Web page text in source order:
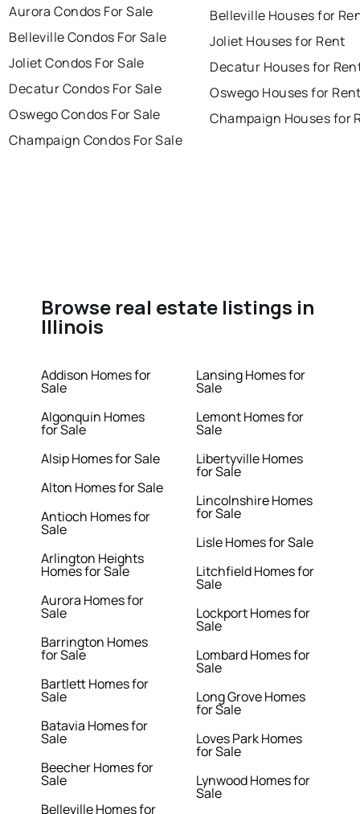
Aurora Condos For Sale
Belleville Condos For Sale
Joliet Condos For Sale
Decatur Condos For Sale
Oswego Condos For Sale
Champaign Condos For Sale
Belleville Houses for
Joliet Houses for Rent
Decatur Houses for
Oswego Houses for
Champaign Houses for
Browse real estate listings in
Illinois
Addison Homes for
Sale
Algonquin Homes
for Sale
Alsip Homes for Sale
Alton Homes for Sale
Antioch Homes for
Sale
Arlington Heights
Homes for Sale
Aurora Homes for
Sale
Barrington Homes
for Sale
Bartlett Homes for
Sale
Batavia Homes for
Sale
Beecher Homes for
Sale
Belleville Homes for
Lansing Homes for
Sale
Lemont Homes for
Sale
Libertyville Homes
for Sale
Lincolnshire Homes
for Sale
Lisle Homes for Sale
Litchfield Homes for
Sale
Lockport Homes for
Sale
Lombard Homes for
Sale
Long Grove Homes
for Sale
Loves Park Homes
for Sale
Lynwood Homes for
Sale